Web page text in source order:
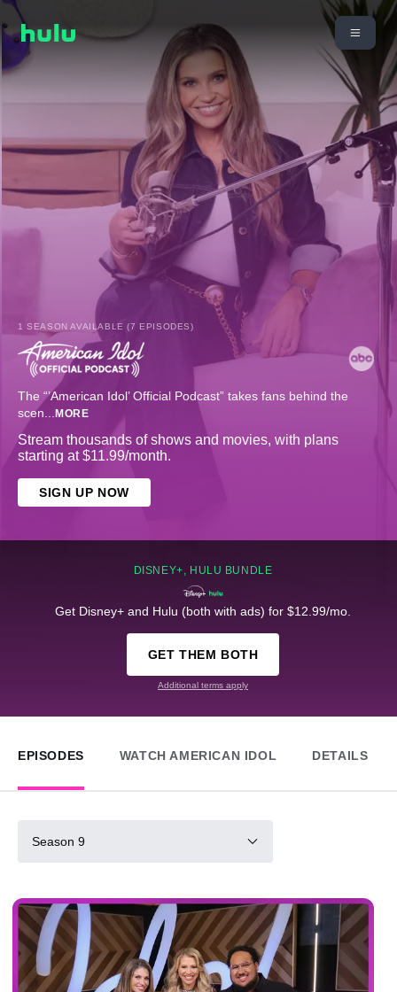
1 SEASON AVAILABLE (7 EPISODES)
The “’American Idol’ Official Podcast” takes fans behind the
scen... MORE
Stream thousands of shows and movies, with plans
starting at $11.99/month.
SIGN UP NOW
DISNEY+, HULU BUNDLE
Get Disney+ and Hulu (both with ads) for $12.99/mo.
GET THEM BOTH
Additional terms apply
EPISODES WATCH AMERICAN IDOL DETAILS
Season 9